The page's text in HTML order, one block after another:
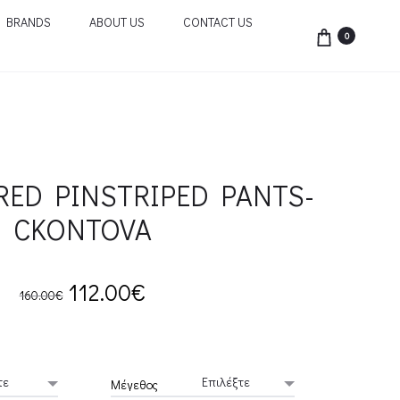
BRANDS ABOUT US
CONTACT US
0
PINSTRIPED PANTS-
CKONTOVA
160.00€ Original
was:
112.00€Current
is:
Μέγεθος